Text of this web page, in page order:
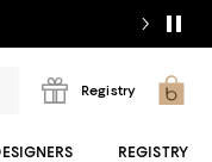
Registry
REGISTRY